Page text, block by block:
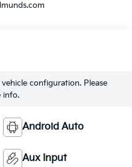
configuration. Please
info.
Android Auto
Aux Input